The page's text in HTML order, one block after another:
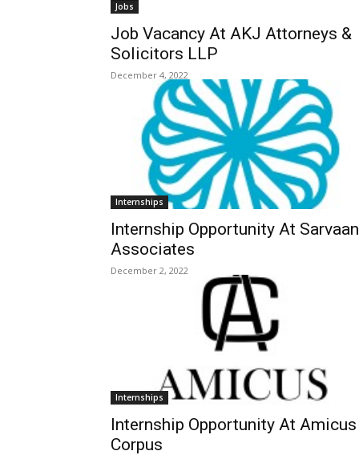
Jobs
Job Vacancy At AKJ Attorneys &
Solicitors LLP
December 4, 2022
Internships
Internship Opportunity At
Associates
December 2, 2022
Internships
Internship Opportunity At Amicus
Corpus